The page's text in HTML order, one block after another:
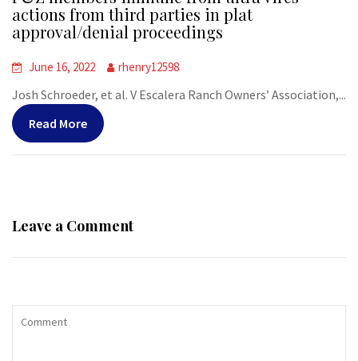
actions from third parties in plat
approval/denial proceedings
June 16, 2022 rhenry12598
Josh Schroeder, et al. V Escalera Ranch Owners’ Association,...
Read More
Leave a Comment